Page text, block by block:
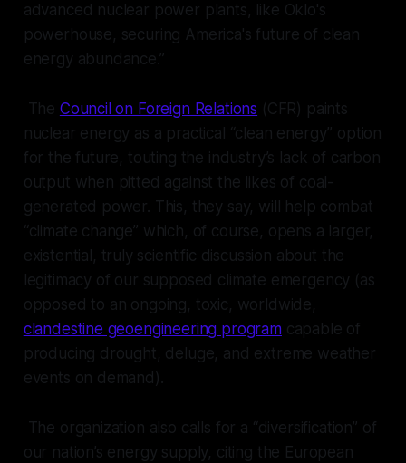
advanced nuclear power plants, like Oklo's
powerhouse, securing America's future of clean
energy abundance.”
The Council on Foreign Relations (CFR) paints
nuclear energy as a practical “clean energy” option
for the future, touting the industry’s lack of carbon
output when pitted against the likes of coal-
generated power. This, they say, will help combat
“climate change” which, of course, opens a larger,
existential, truly scientific discussion about the
legitimacy of our supposed climate emergency (as
opposed to an ongoing, toxic, worldwide,
clandestine geoengineering programcapable of
producing drought, deluge, and extreme weather
events on demand).
The organization also calls for a “diversification” of
our nation’s energy supply, citing the European